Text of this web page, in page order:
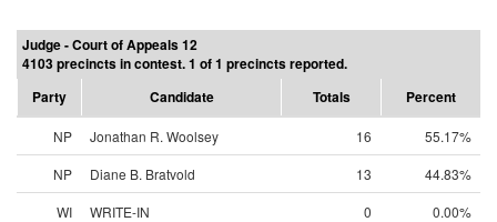
Judge - Court of Appeals 12
4103 precincts in contest. 1 of 1 precincts reported.
Party
Candidate Totals Percent
NP Jonathan R. Woolsey 16
55.17%
NP
Diane B. Bratvold 13
44.83%
WI
WRITE-IN 0 0.00%